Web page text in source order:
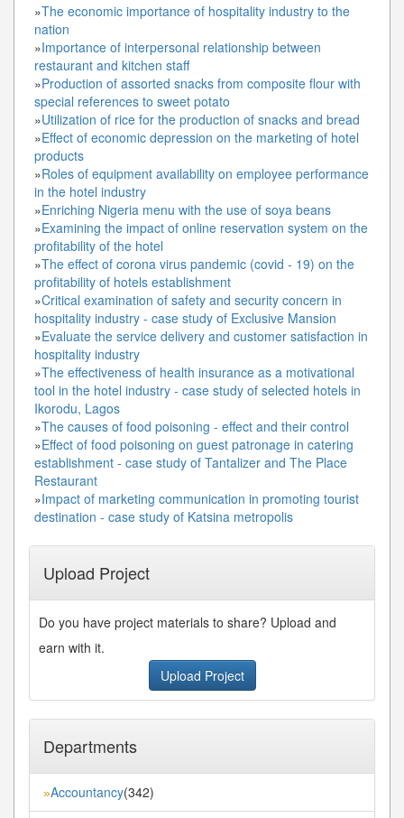
»The economic importance of hospitality industry to the
nation
»Importance of interpersonal relationship between
restaurant and kitchen staff
»Production of assorted snacks from composite flour with
special references to sweet potato
»Utilization of rice for the production of snacks and bread
»Effect of economic depression on the marketing of hotel
products
»Roles of equipment availability on employee performance
in the hotel industry
»Enriching Nigeria menu with the use of soya beans
»Examining the impact of online reservation system on the
profitability of the hotel
»The effect of corona virus pandemic (covid - 19) on the
profitability of hotels establishment
»Critical examination of safety and security concern in
hospitality industry - case study of Exclusive Mansion
»Evaluate the service delivery and customer satisfaction in
hospitality industry
»The effectiveness of health insurance as a motivational
tool in the hotel industry - case study of selected hotels in
Ikorodu, Lagos
»The causes of food poisoning - effect and their control
»Effect of food poisoning on guest patronage in catering
establishment - case study of Tantalizer and The Place
Restaurant
»Impact of marketing communication in promoting tourist
destination - case study of Katsina metropolis
Upload Project
Do you have project materials to share? Upload and
earn with it.
Upload Project
Departments
»Accountancy(342)